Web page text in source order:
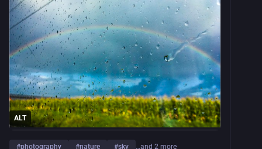
ALT
#photography #nature #sky …and 2 more